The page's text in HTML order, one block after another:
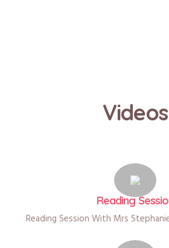
Videos
Reading
Reading Session With Mrs